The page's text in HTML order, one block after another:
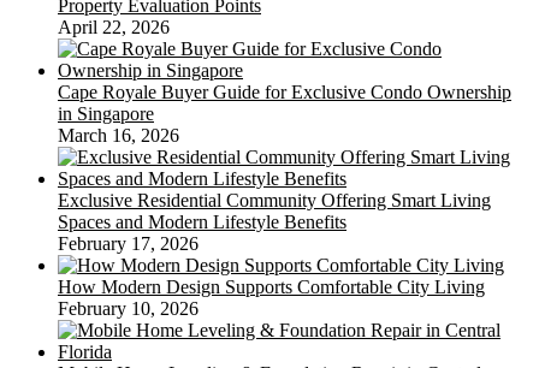
Property Evaluation Points
April 22, 2026
Cape Royale Buyer Guide for Exclusive Condo Ownership
in Singapore
March 16, 2026
Exclusive Residential Community Offering Smart Living
Spaces and Modern Lifestyle Benefits
February 17, 2026
How Modern Design Supports Comfortable City Living
February 10, 2026